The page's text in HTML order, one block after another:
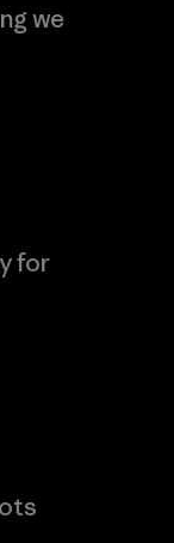
we
for